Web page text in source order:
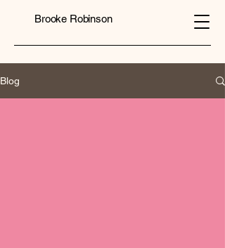
Brooke Robinson
Blog